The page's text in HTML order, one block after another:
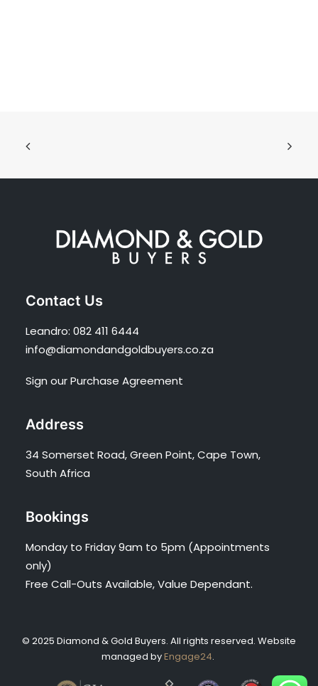
Contact Us
Leandro: 082 411 6444
info@diamondandgoldbuyers.co.za
Sign our Purchase Agreement
Address
34 Somerset Road, Green Point, Cape Town,
South Africa
Bookings
Monday to Friday 9am to 5pm (Appointments
only)
Free Call-Outs Available, Value Dependant.
© 2025 Diamond & Gold Buyers. All rights reserved. Website
managed byEngage24.